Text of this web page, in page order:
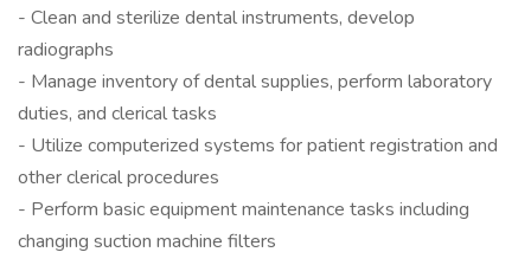
- Clean and sterilize dental instruments, develop
radiographs
- Manage inventory of dental supplies, perform laboratory
duties, and clerical tasks
- Utilize computerized systems for patient registration and
other clerical procedures
- Perform basic equipment maintenance tasks including
changing suction machine filters